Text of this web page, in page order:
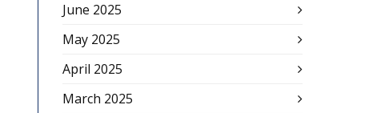
June 2025
May 2025
April 2025
March 2025